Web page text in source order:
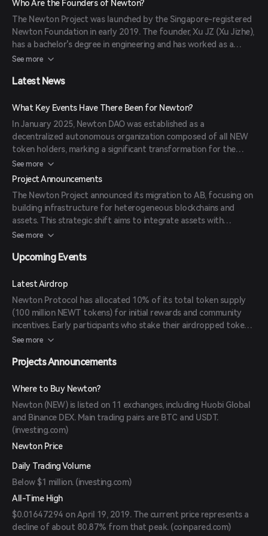
Who Are the Founders of Newton?
The Newton Project was launched by the Singapore-registered
Newton Foundation in early 2019. The founder, Xu JZ (Xu Jizhe),
has a bachelor's degree in engineering and has worked as a
system engineer, senior technology manager, and technology
(investing.com
See more
Latest News
What Key Events Have There Been for Newton?
In January 2025, Newton DAO was established as a
decentralized autonomous organization composed of all NEW
token holders, marking a significant transformation for the
Newton Project towards full decentralization. The project also
announced a strategic shift to focus on building infrastructure
for heterogeneous blockchains and assets, rebranding as AB to
reflect its new direction. (coinrss.com)
See more
Project Announcements
The Newton Project announced its migration to AB, focusing on
building infrastructure for heterogeneous blockchains and
assets. This strategic shift aims to integrate assets with
advanced technology to create a rich ecosystem of applications
See more
Upcoming Events
Latest Airdrop
Newton Protocol has allocated 10% of its total token supply
(100 million NEWT tokens) for initial rewards and community
incentives. Early participants who stake their airdropped tokens
for 30 days can earn a 25% bonus, encouraging long-term
See more
Projects Announcements
Where to Buy Newton?
Newton (NEW) is listed on 11 exchanges, including Huobi Global
and Binance DEX. Main trading pairs are BTC and USDT.
(investing.com)
Newton Price
Daily Trading Volume
Below $1 million. (investing.com)
All-Time High
$0.01647294 on April 19, 2019. The current price represents a
decline of about 80.87% from that peak. (coinpared.com)